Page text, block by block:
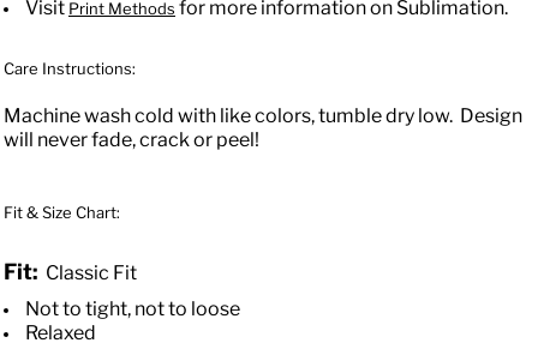
Visit Print Methods for more information on Sublimation.
Care Instructions:
Machine wash cold with like colors, tumble dry low. Design
will never fade, crack or peel!
Fit & Size Chart:
Fit: Classic Fit
Not to tight, not to loose
Relaxed